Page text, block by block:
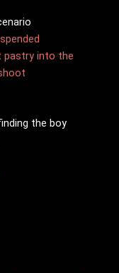
pastry into the
the boy